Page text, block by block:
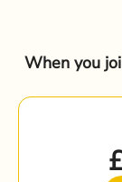
When you